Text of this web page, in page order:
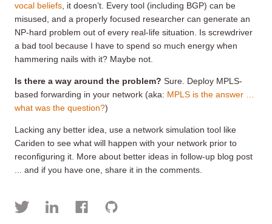
vocal beliefs , it doesn’t. Every tool (including BGP) can be
misused, and a properly focused researcher can generate an
NP-hard problem out of every real-life situation. Is screwdriver
a bad tool because I have to spend so much energy when
hammering nails with it? Maybe not.
Is there a way around the problem? Sure. Deploy MPLS-
based forwarding in your network (aka: MPLS is the answer …
what was the question?)
Lacking any better idea, use a network simulation tool like
Cariden to see what will happen with your network prior to
reconfiguring it. More about better ideas in follow-up blog post
... and if you have one, share it in the comments.